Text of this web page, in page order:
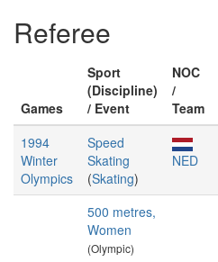
Referee
Games
Sport
(Discipline)
/ Event
NOC
/
Team
1994
Winter
Olympics
Speed
Skating
(Skating)
NED
500 metres,
Women
(Olympic)